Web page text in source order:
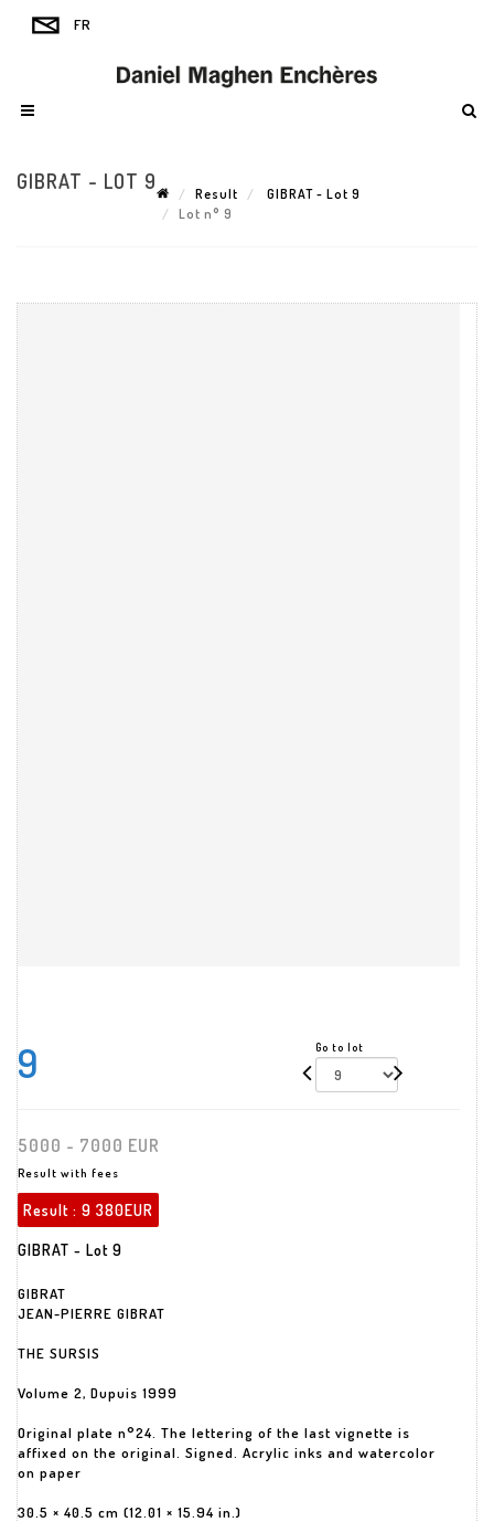
GIBRAT - LOT 9
Result
GIBRAT - Lot 9
Lot n° 9
9 Go to lot
5000 - 7000 EUR
Result with fees
Result : 9 380EUR
GIBRAT - Lot 9
GIBRAT
JEAN-PIERRE GIBRAT
THE SURSIS
Volume 2, Dupuis 1999
Original plate n°24. The lettering of the last vignette is
affixed on the original. Signed. Acrylic inks and watercolor
on paper
30.5 × 40.5 cm (12.01 × 15.94 in.)